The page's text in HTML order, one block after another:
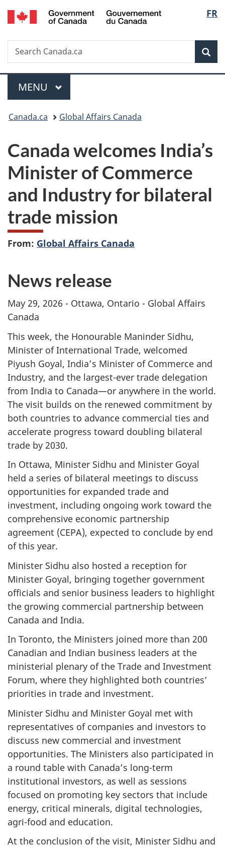
Skip
to
Skip
to
Switch
to
FR
Search
Search
Canada.ca
Menu
MAIN
MENU
You
here:
Canada.ca Global Affairs Canada
Canada welcomes India’s
Minister of Commerce
and Industry for bilateral
trade mission
From: Global Affairs Canada
News release
May 29, 2026 - Ottawa, Ontario - Global Affairs
Canada
This week, the Honourable Maninder Sidhu,
Minister of International Trade, welcomed
Piyush Goyal, India’s Minister of Commerce and
Industry, and the largest-ever trade delegation
from India to Canada—or anywhere in the world.
The visit builds on the renewed commitment by
both countries to advance commercial ties and
accelerate progress toward doubling bilateral
trade by 2030.
In Ottawa, Minister Sidhu and Minister Goyal
held a series of bilateral meetings to discuss
opportunities for expanded trade and
investment, including ongoing work toward the
comprehensive economic partnership
agreement (CEPA), expected to conclude by end
of this year.
Minister Sidhu also hosted a reception for
Minister Goyal, bringing together government
officials and senior business leaders to highlight
the growing commercial partnership between
Canada and India.
In Toronto, the Ministers joined more than 200
Canadian and Indian business leaders at the
ministerial plenary of the Trade and Investment
Forum, where they highlighted both countries’
priorities in trade and investment.
Minister Sidhu and Minister Goyal met with
representatives of companies and investors to
discuss new commercial and investment
opportunities. The Ministers also participated in
a round table with Canada’s long-term
institutional investors, as well as sessions
focused on promoting key sectors that include
energy, critical minerals, digital technologies,
agri-food and education.
At the conclusion of the visit, Minister Sidhu and